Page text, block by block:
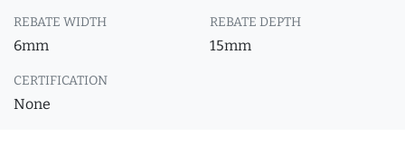
REBATE WIDTH
6mm
REBATE DEPTH
15mm
CERTIFICATION
None